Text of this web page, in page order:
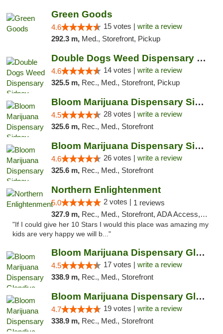
Green Goods
4.6 15 votes | write a review
292.3 m, Med., Storefront, Pickup
Double Dogs Weed Dispensary Sidney
4.6 14 votes | write a review
325.5 m, Rec., Med., Storefront, Pickup
Bloom Marijuana Dispensary Sidney
4.5 28 votes | write a review
325.6 m, Rec., Med., Storefront
Bloom Marijuana Dispensary Sidney
4.6 26 votes | write a review
325.6 m, Rec., Med., Storefront
Northern Enlightenment
5.0 2 votes | 1 reviews
327.9 m, Rec., Med., Storefront, ADA Access, ATM, Debit Card
"If I could give her 10 Stars I would this place was amazing my
kids are very happy we will b..."
Bloom Marijuana Dispensary Glendive
4.5 17 votes | write a review
338.9 m, Rec., Med., Storefront
Bloom Marijuana Dispensary Glendive
4.7 19 votes | write a review
338.9 m, Rec., Med., Storefront